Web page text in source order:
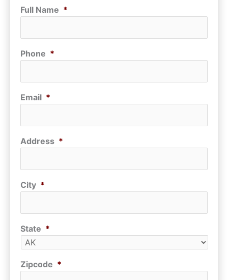
Full Name *
Phone *
Email *
Address *
City *
State *
Zipcode *